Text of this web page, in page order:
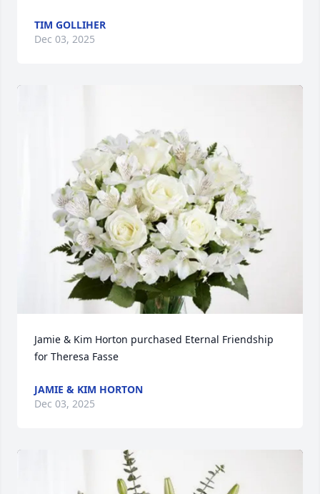
TIM GOLLIHER
Dec 03, 2025
Jamie & Kim Horton purchased Eternal Friendship
for Theresa Fasse
JAMIE & KIM HORTON
Dec 03, 2025